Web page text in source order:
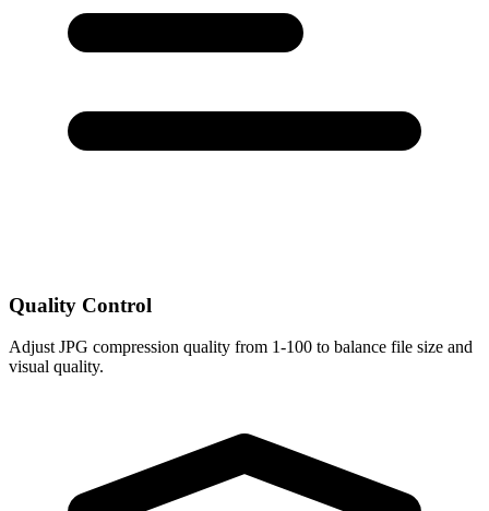
Quality Control
Adjust JPG compression quality from 1-100 to balance file size and
visual quality.